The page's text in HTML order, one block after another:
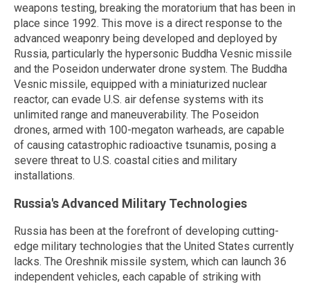
weapons testing, breaking the moratorium that has been in
place since 1992. This move is a direct response to the
advanced weaponry being developed and deployed by
Russia, particularly the hypersonic Buddha Vesnic missile
and the Poseidon underwater drone system. The Buddha
Vesnic missile, equipped with a miniaturized nuclear
reactor, can evade U.S. air defense systems with its
unlimited range and maneuverability. The Poseidon
drones, armed with 100-megaton warheads, are capable
of causing catastrophic radioactive tsunamis, posing a
severe threat to U.S. coastal cities and military
installations.
Russia's Advanced Military Technologies
Russia has been at the forefront of developing cutting-
edge military technologies that the United States currently
lacks. The Oreshnik missile system, which can launch 36
independent vehicles, each capable of striking with